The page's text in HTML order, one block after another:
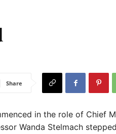
Share
in the role of Chief
Wanda Stelmach